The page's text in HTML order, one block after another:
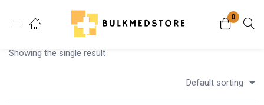
0
Login
Showing the single result
Default sorting